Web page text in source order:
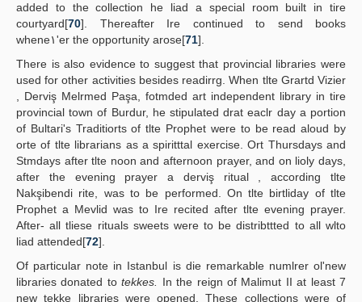
added to the collection he liad a special room built in tire
courtyard[70]. Thereafter Ire continued to send books
whene١'er the opportunity arose[71].
There is also evidence to suggest that provincial libraries were
used for other activities besides readirrg. When tlte Grartd Vizier
, Derviş Melrmed Paşa, fotmded art independent library in tire
provincial town of Burdur, he stipulated drat eaclr day a portion
of Bultari's Traditiorts of tlte Prophet were to be read aloud by
orte of tlte librarians as a spiritttal exercise. Ort Thursdays and
Stmdays after tlte noon and afternoon prayer, and on lioly days,
after the evening prayer a derviş ritual , according tlte
Nakşibendi rite, was to be performed. On tlte birtliday of tlte
Prophet a Mevlid was to Ire recited after tlte evening prayer.
After- all tliese rituals sweets were to be distribttted to all wlto
liad attended[72].
Of particular note in Istanbul is die remarkable numlrer ol'new
libraries donated totekkes.
In the reign of Malimut II at least 7
new tekke libraries were opened. These collections were of